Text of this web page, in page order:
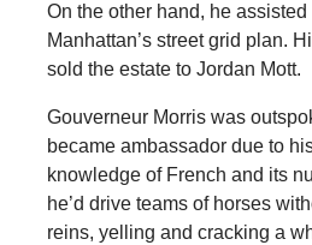
On the other hand, he
Manhattan’s street grid plan.
sold the estate to Jordan Mott.
Gouverneur Morris was
became ambassador due to
knowledge of French and its
he’d drive teams of horses
reins, yelling and cracking a